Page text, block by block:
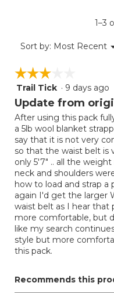
1–3
Sort by: Most Recent
☆☆☆☆☆
☆☆☆☆☆
3
out
5
stars.
Trail Tick · 9 days ago
Update from
After using this pack
a 5lb wool blanket
say that it is not very
so that the waist belt is
only 5'7" .. all the
neck and shoulders
how to load and strap a
again I'd get the larger
waist belt as I hear that
more comfortable, but
like my search
style but more
this pack.
Recommends this